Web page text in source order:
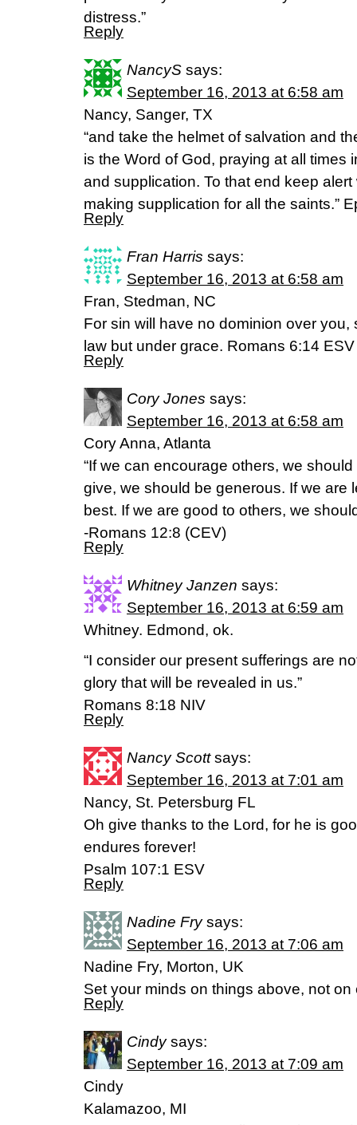
distress.”
Reply
NancyS says:
September 16, 2013 at 6:58 am
Nancy, Sanger, TX
“and take the helmet of salvation and
is the Word of God, praying at all times
and supplication. To that end keep
making supplication for all the saints.”
Reply
Fran Harris says:
September 16, 2013 at 6:58 am
Fran, Stedman, NC
For sin will have no dominion over
law but under grace. Romans 6:14 ESV
Reply
Cory Jones says:
September 16, 2013 at 6:58 am
Cory Anna, Atlanta
“If we can encourage others, we
give, we should be generous. If we are
best. If we are good to others, we
-Romans 12:8 (CEV)
Reply
Whitney Janzen says:
September 16, 2013 at 6:59 am
Whitney. Edmond, ok.
“I consider our present sufferings are
glory that will be revealed in us.”
Romans 8:18 NIV
Reply
Nancy Scott says:
September 16, 2013 at 7:01 am
Nancy, St. Petersburg FL
Oh give thanks to the Lord, for he is
endures forever!
Psalm 107:1 ESV
Reply
Nadine Fry says:
September 16, 2013 at 7:06 am
Nadine Fry, Morton, UK
Set your minds on things above, not
Reply
Cindy says:
September 16, 2013 at 7:09 am
Cindy
Kalamazoo, MI